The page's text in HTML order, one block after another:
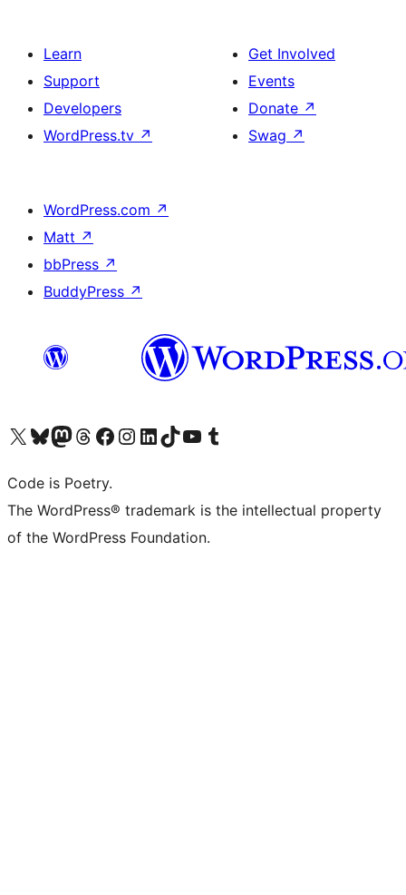
Learn
Support
Developers
WordPress.tv ↗
Get Involved
Events
Donate ↗
Swag ↗
WordPress.com ↗
Matt ↗
bbPress ↗
BuddyPress ↗
Visit our X (formerly Twitter) account
Visit our Bluesky account
Visit our Mastodon account
Visit our Threads account
Visit our Facebook page
Visit our Instagram account
Visit our LinkedIn account
Visit our TikTok account
Visit our YouTube channel
Visit our Tumblr account
Code is Poetry.
The WordPress® trademark is the intellectual property
of the WordPress Foundation.